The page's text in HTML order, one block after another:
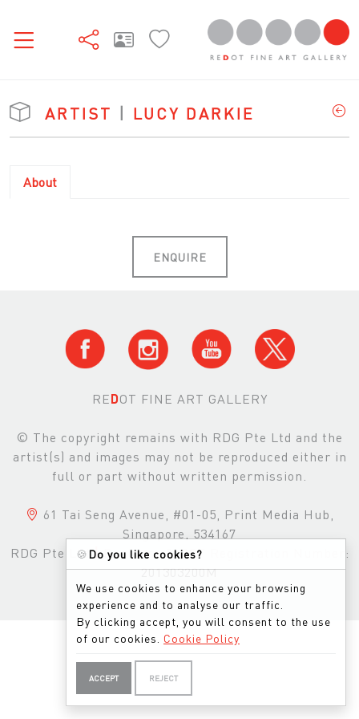
ARTIST | LUCY DARKIE
About
ENQUIRE
REDOT FINE ART GALLERY
© The copyright remains with RDG Pte Ltd and the
artist(s) and images may not be reproduced either in
full or part without written permission.
61 Tai Seng Avenue, #01-05, Print Media Hub,
Singapore, 534167
RDG Pte Ltd|Business & GST Registration Number:
201303200M
🍪 Do you like cookies?
We use cookies to enhance your browsing
experience and to analyse our traffic.
By clicking accept, you will consent to the use
of our cookies. Cookie Policy
ACCEPT REJECT